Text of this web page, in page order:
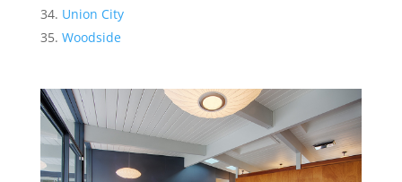
Union City
Woodside